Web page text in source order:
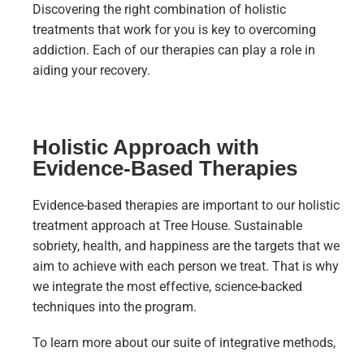
Discovering the right combination of holistic
treatments that work for you is key to overcoming
addiction. Each of our therapies can play a role in
aiding your recovery.
Holistic Approach with
Evidence-Based Therapies
Evidence-based therapies are important to our holistic
treatment approach at Tree House. Sustainable
sobriety, health, and happiness are the targets that we
aim to achieve with each person we treat. That is why
we integrate the most effective, science-backed
techniques into the program.
To learn more about our suite of integrative methods,